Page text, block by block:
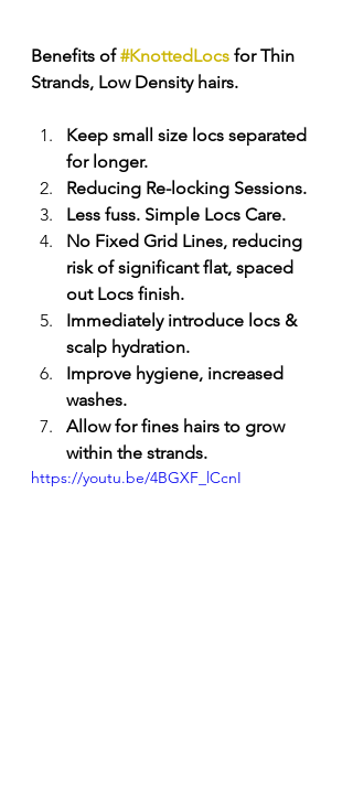
Benefits of #KnottedLocs for Thin
Strands, Low Density hairs.
Keep small size locs separated
for longer.
Reducing Re-locking Sessions.
Less fuss. Simple Locs Care.
No Fixed Grid Lines, reducing
risk of significant flat, spaced
out Locs finish.
Immediately introduce locs &
scalp hydration.
Improve hygiene, increased
washes.
Allow for fines hairs to grow
within the strands.
https://youtu.be/4BGXF_lCcnI